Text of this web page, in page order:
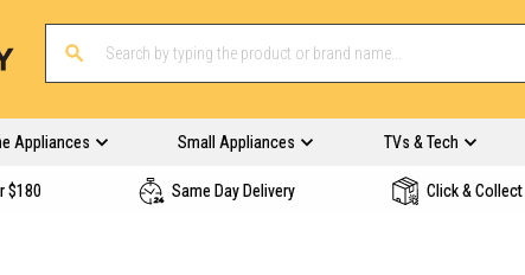
Appliances Small Appliances TVs & Tech
$180 Same Day Delivery Click & Collect